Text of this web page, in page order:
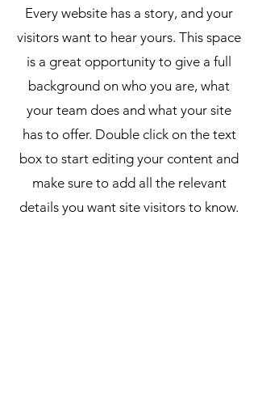
Every website has a story, and your
visitors want to hear yours. This space
is a great opportunity to give a full
background on who you are, what
your team does and what your site
has to offer. Double click on the text
box to start editing your content and
make sure to add all the relevant
details you want site visitors to know.